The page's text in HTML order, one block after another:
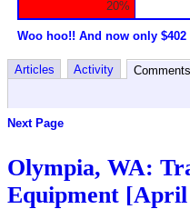
20%
Woo hoo!! And now only
Articles Activity Comments
Next Page
Olympia, WA:
Equipment [April